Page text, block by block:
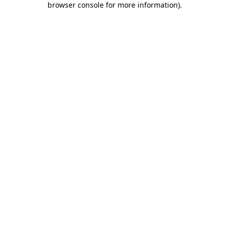
browser console for more information).